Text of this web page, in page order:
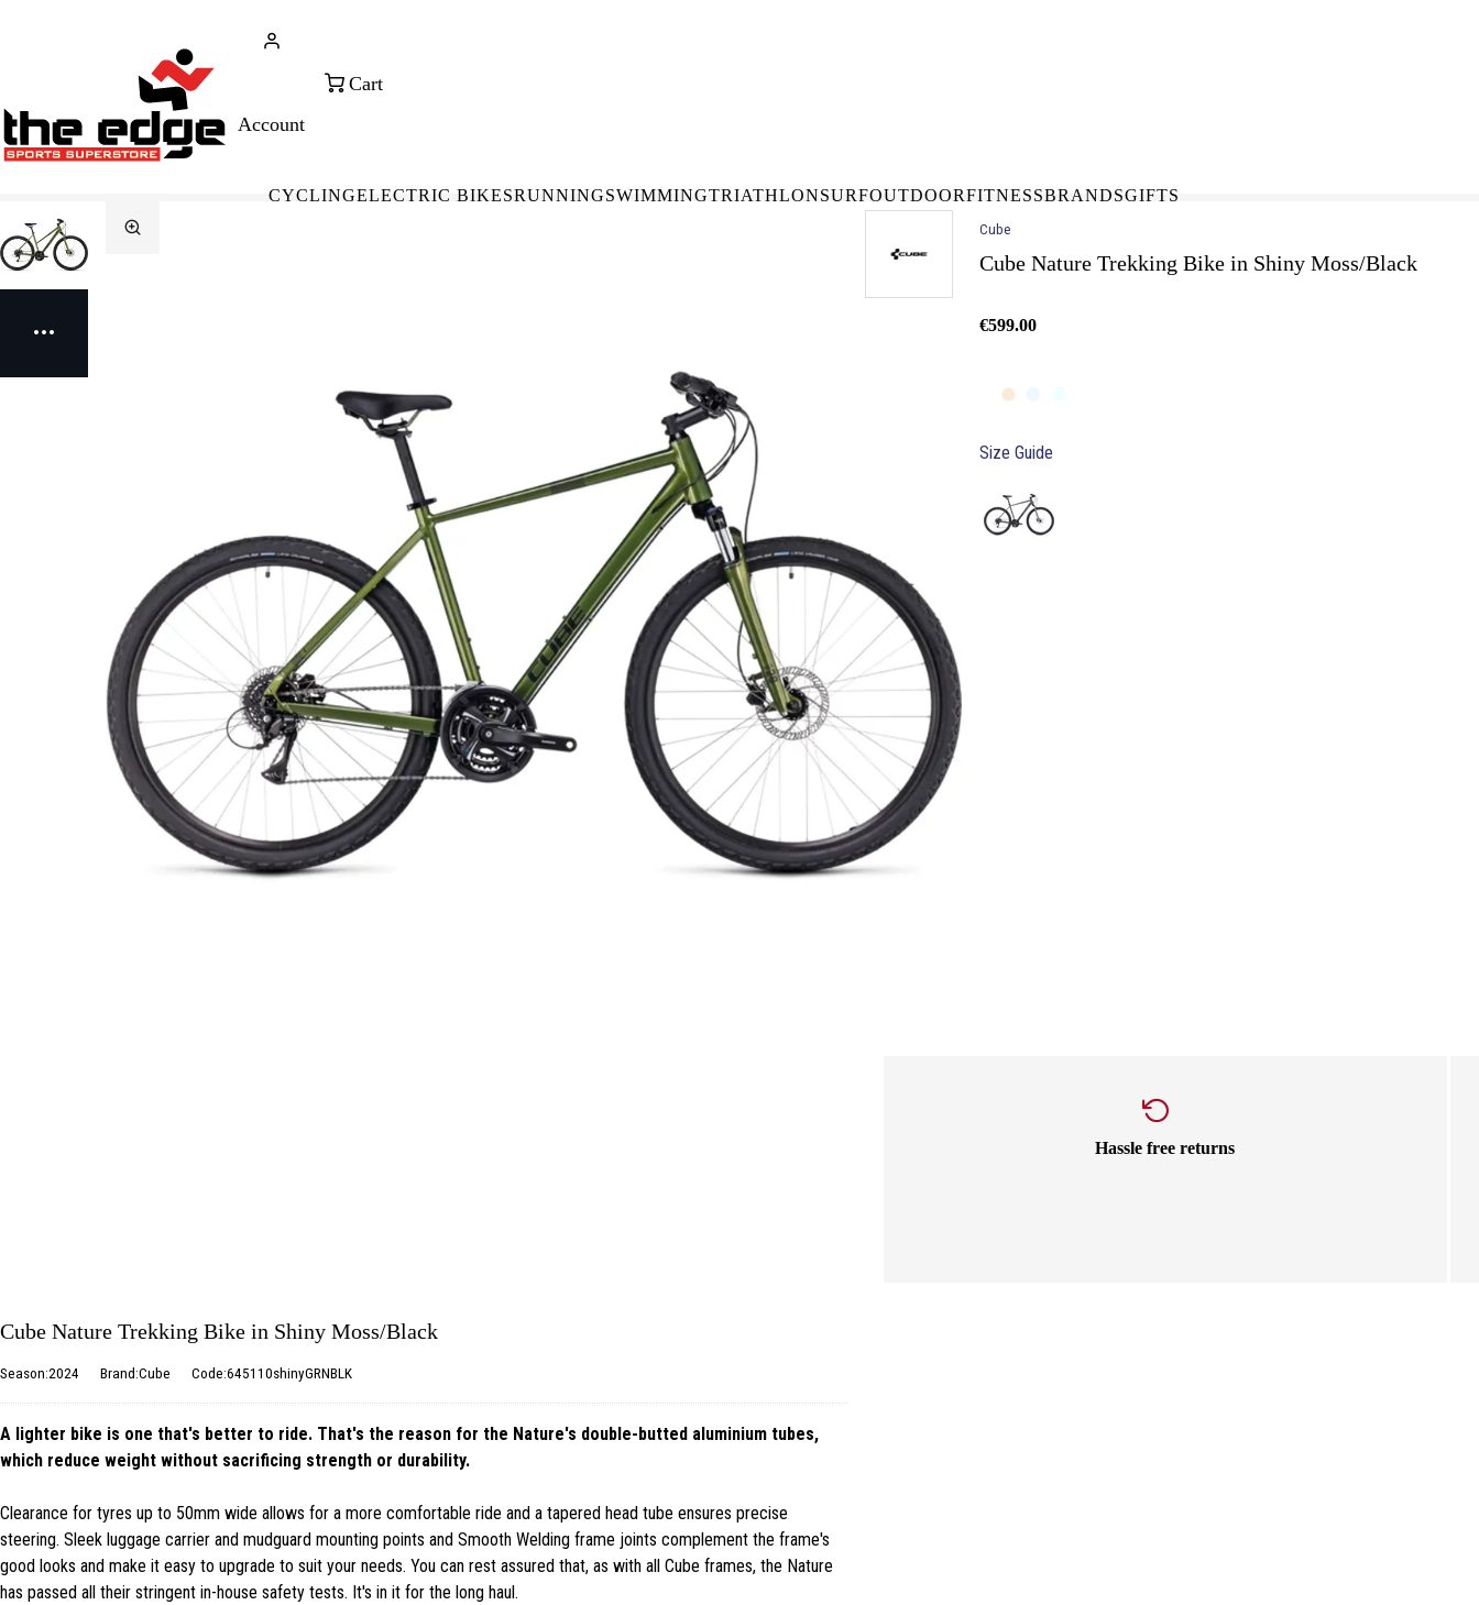
CYCLINGELECTRIC BIKESRUNNINGSWIMMINGTRIATHLONSURFOUTDOORFITNESSBRANDSGIFTS
CALL FOR SALES & ADVICE
Cube
Cube Nature Trekking Bike in Shiny Moss/Black
€599.00
Size Guide
Hassle free returns
Cube Nature Trekking Bike in Shiny Moss/Black
Season:2024 Brand:Cube Code:645110shinyGRNBLK
A lighter bike is one that's better to ride. That's the reason for the Nature's double-butted aluminium tubes,
which reduce weight without sacrificing strength or durability.
Clearance for tyres up to 50mm wide allows for a more comfortable ride and a tapered head tube ensures precise
steering. Sleek luggage carrier and mudguard mounting points and Smooth Welding frame joints complement the frame's
good looks and make it easy to upgrade to suit your needs. You can rest assured that, as with all Cube frames, the Nature
has passed all their stringent in-house safety tests. It's in it for the long haul.